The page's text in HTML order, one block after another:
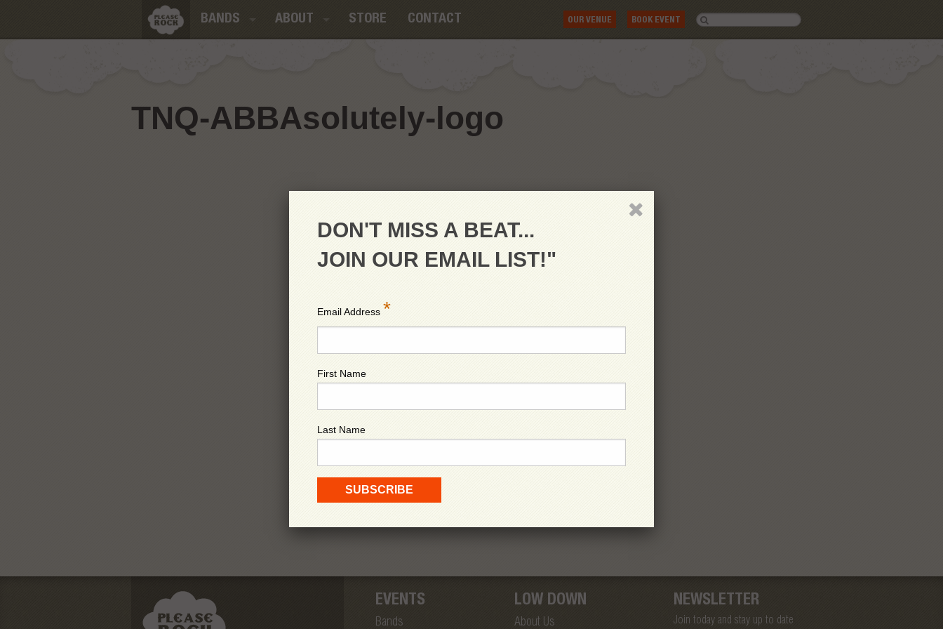
BANDS ABOUT STORE CONTACT OUR VENUE BOOK EVENT
TNQ-ABBAsolutely-logo
EVENTS
Bands
LOW DOWN
About Us
NEWSLETTER
Join today and stay up to date
DON'T MISS A BEAT...
JOIN OUR EMAIL LIST!"
Email Address *
First Name
Last Name